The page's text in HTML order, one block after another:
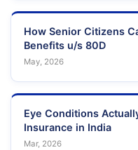
How Senior Citizens
Benefits u/s 80D
May, 2026
Eye Conditions
Insurance in India
Mar, 2026